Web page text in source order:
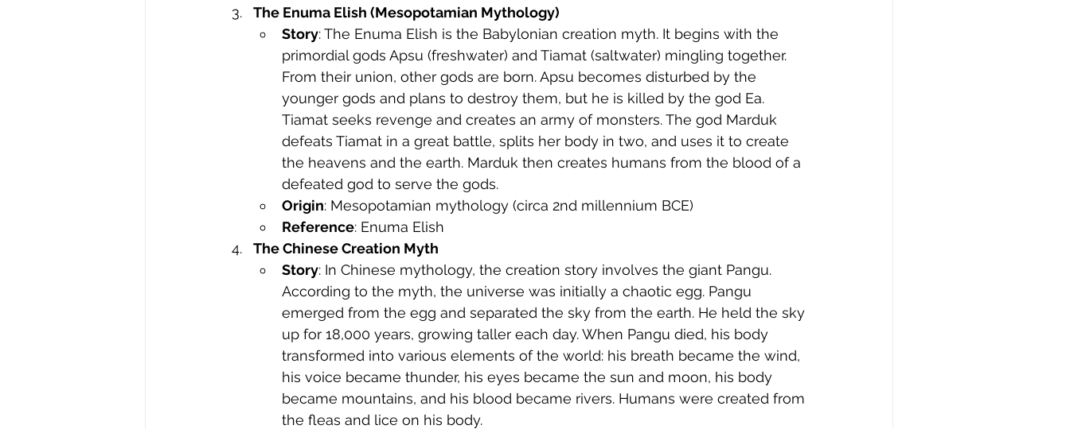
The Enuma Elish (Mesopotamian Mythology)
Story: The Enuma Elish is the Babylonian creation myth. It begins with the
primordial gods Apsu (freshwater) and Tiamat (saltwater) mingling together.
From their union, other gods are born. Apsu becomes disturbed by the
younger gods and plans to destroy them, but he is killed by the god Ea.
Tiamat seeks revenge and creates an army of monsters. The god Marduk
defeats Tiamat in a great battle, splits her body in two, and uses it to create
the heavens and the earth. Marduk then creates humans from the blood of a
defeated god to serve the gods.
Origin: Mesopotamian mythology (circa 2nd millennium BCE)
Reference: Enuma Elish
The Chinese Creation Myth
Story: In Chinese mythology, the creation story involves the giant Pangu.
According to the myth, the universe was initially a chaotic egg. Pangu
emerged from the egg and separated the sky from the earth. He held the sky
up for 18,000 years, growing taller each day. When Pangu died, his body
transformed into various elements of the world: his breath became the wind,
his voice became thunder, his eyes became the sun and moon, his body
became mountains, and his blood became rivers. Humans were created from
the fleas and lice on his body.